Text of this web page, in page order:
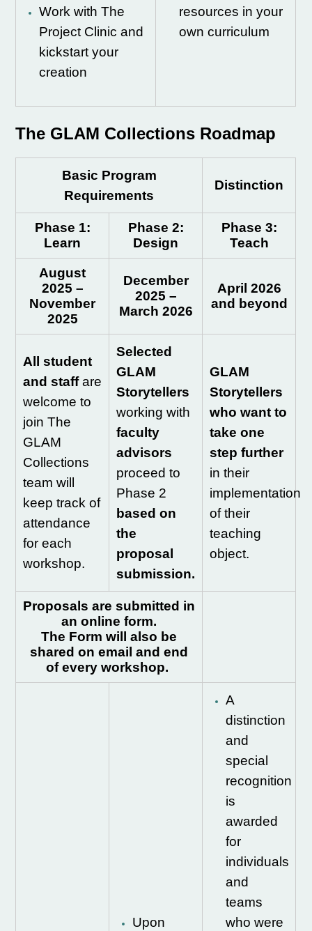
Work with The
Project Clinic and
kickstart your
creation
resources in your
own curriculum
The GLAM Collections Roadmap
Basic Program
Requirements
Distinction
Phase 1:
Learn
Phase 2:
Design
Phase 3:
Teach
August
2025 –
November
2025
December
2025 –
March 2026
April 2026
and beyond
All student
and staffare
welcome to
join The
GLAM
Collections
team will
keep track of
attendance
for each
workshop.
Selected
GLAM
Storytellers
working with
faculty
advisors
proceed to
Phase 2
based on
the
proposal
submission.
GLAM
Storytellers
who want to
take one
step further
in their
implementation
of their
teaching
object.
Proposals are submitted in
an online form.
The Form will also be
shared on email and end
of every workshop.
Upon
A
distinction
and
special
recognition
is
awarded
for
individuals
and
teams
who were